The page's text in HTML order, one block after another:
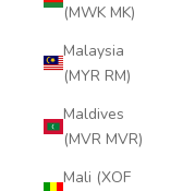
(MWK MK)
Malaysia
(MYR RM)
Maldives
(MVR MVR)
Mali (XOF